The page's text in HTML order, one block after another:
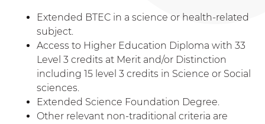
Extended BTEC in a science or health-related
subject.
Access to Higher Education Diploma with 33
Level 3 credits at Merit and/or Distinction
including 15 level 3 credits in Science or Social
sciences.
Extended Science Foundation Degree.
Other relevant non-traditional criteria are